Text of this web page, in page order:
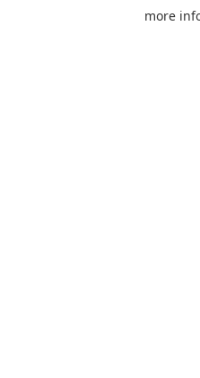
more